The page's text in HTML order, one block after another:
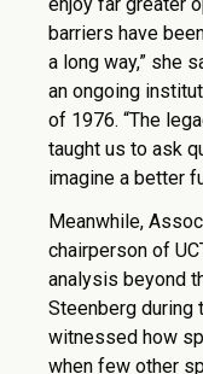
barriers have
a long way,” she
an ongoing
of 1976. “The
taught us to ask
imagine a better
Meanwhile,
chairperson of
analysis beyond
Steenberg during
witnessed how
when few other